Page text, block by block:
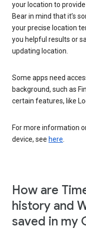
your location to
Bear in mind that it’s
your precise location
you helpful results or
updating location.
Some apps need
background, such as
certain features, like
For more information
device, see here.
How are
history and
saved in my